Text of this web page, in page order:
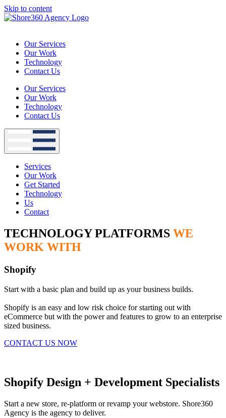
Skip to content
Our Services
Our Work
Technology
Contact Us
Our Services
Our Work
Technology
Contact Us
Services
Our Work
Get Started
Technology
Us
Contact
TECHNOLOGY PLATFORMS WE
WORK WITH
Shopify
Start with a basic plan and build up as your business builds.
Shopify is an easy and low risk choice for starting out with
eCommerce but with the power and features to grow to an enterprise
sized business.
CONTACT US NOW
Shopify Design + Development Specialists
Start a new store, re-platform or revamp your webstore. Shore360
Agency is the agency to deliver.